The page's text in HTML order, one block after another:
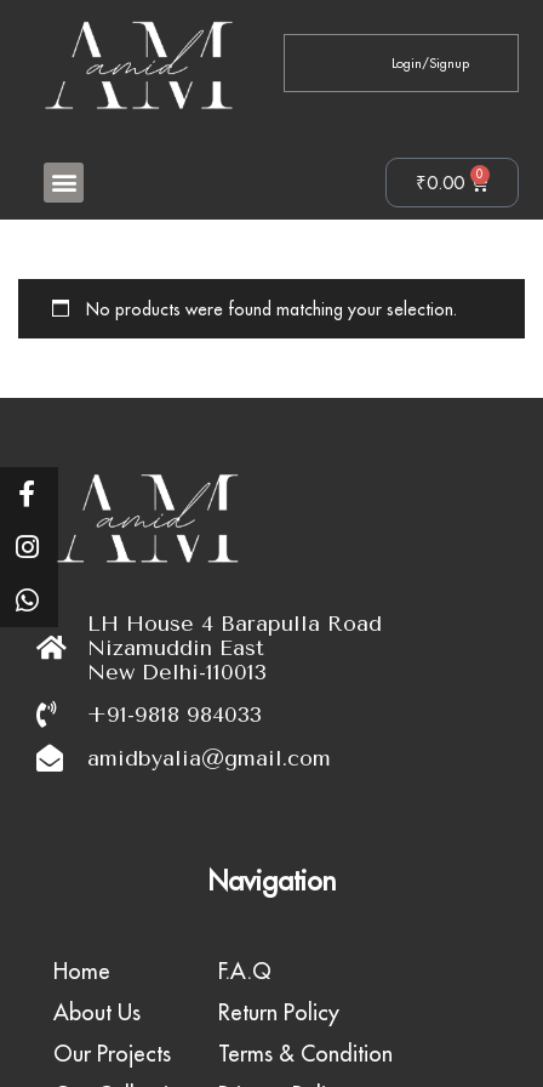
Login/Signup
₹0.00 0
No products were found matching your selection.
LH House 4 Barapulla Road
Nizamuddin East
New Delhi-110013
+91-9818 984033
amidbyalia@gmail.com
Navigation
Home
About Us
Our Projects
F.A.Q
Return Policy
Terms & Condition